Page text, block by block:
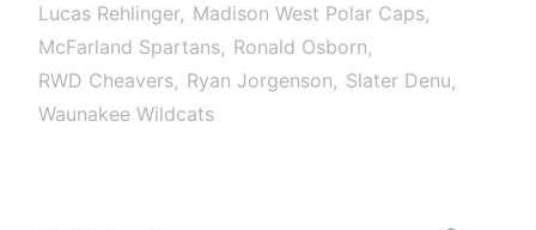
Lucas Rehlinger
Madison West Polar Caps
McFarland Spartans
Ronald Osborn
RWD Cheavers
Ryan Jorgenson
Slater Denu
Waunakee Wildcats